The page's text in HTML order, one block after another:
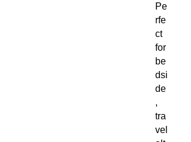
Pe
rfe
ct
for
be
dsi
de
,
tra
vel